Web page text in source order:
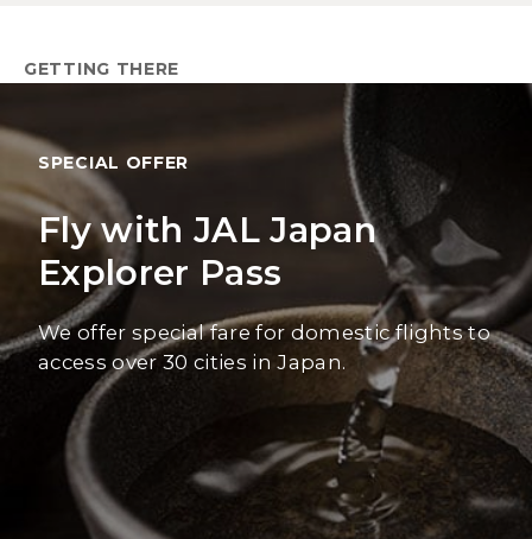
GETTING THERE
SPECIAL OFFER
Fly with JAL Japan
Explorer Pass
We offer special fare for domestic flights to
access over 30 cities in Japan.